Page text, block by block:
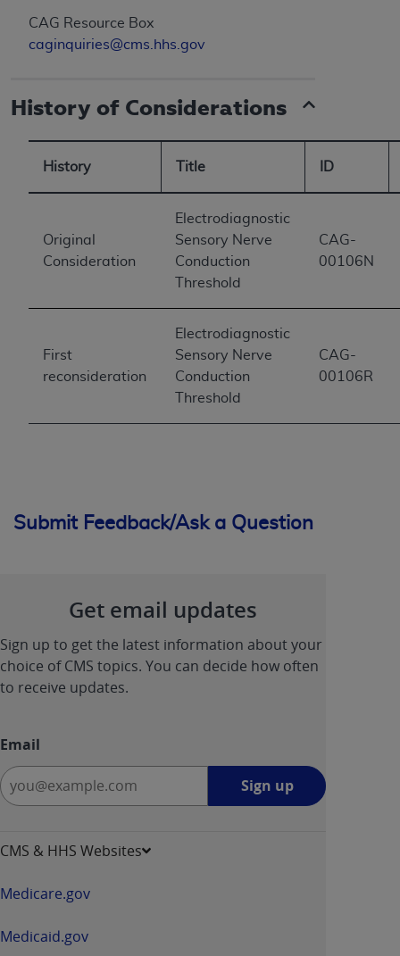
CAG Resource Box
caginquiries@cms.hhs.gov
History of Considerations
History Title ID
Original
Consideration
Electrodiagnostic
Sensory Nerve
Conduction
Threshold
CAG-
00106N
First
reconsideration
Electrodiagnostic
Sensory Nerve
Conduction
Threshold
CAG-
00106R
Submit Feedback/Ask a Question
Get email updates
Sign up to get the latest information about your
choice of CMS topics. You can decide how often
to receive updates.
Email
Sign up
CMS & HHS Websites
Medicare.gov
Medicaid.gov